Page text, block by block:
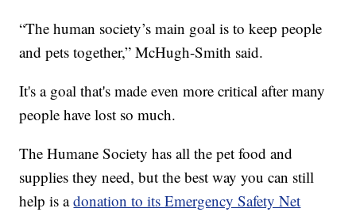
“The human society’s main goal is to keep people
and pets together,” McHugh-Smith said.
It's a goal that's made even more critical after many
people have lost so much.
The Humane Society has all the pet food and
supplies they need, but the best way you can still
help is adonation to its Emergency Safety Net